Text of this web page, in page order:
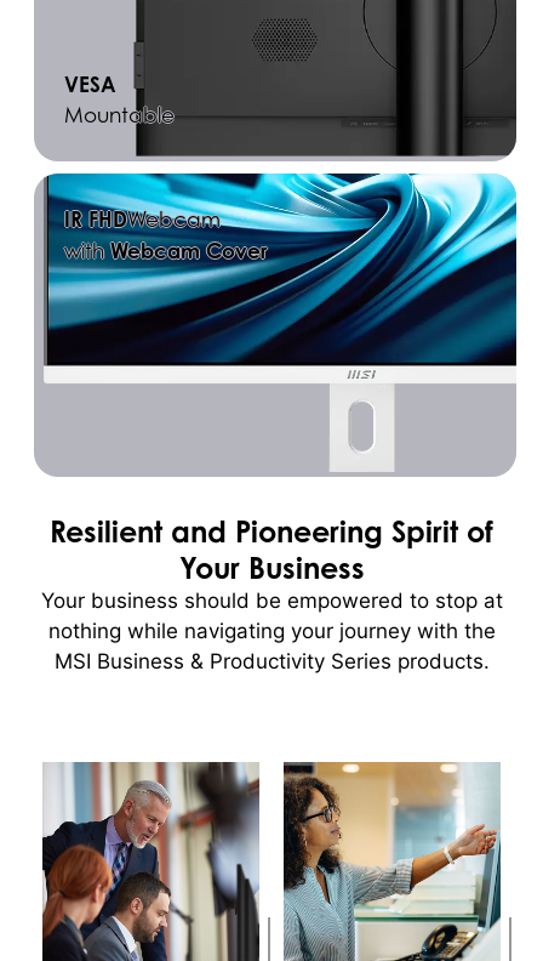
VESA
Mountable
IR FHDWebcam
withWebcam Cover
Resilient and Pioneering Spirit of
Your Business
Your business should be empowered to stop at
nothing while navigating your journey with the
MSI Business & Productivity Series products.